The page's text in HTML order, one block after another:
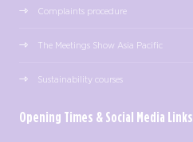
Complaints procedure
The Meetings Show Asia Pacific
Sustainability courses
Opening Times & Social Media Links